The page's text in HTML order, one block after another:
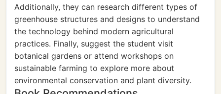
Additionally, they can research different types of
greenhouse structures and designs to understand
the technology behind modern agricultural
practices. Finally, suggest the student visit
botanical gardens or attend workshops on
sustainable farming to explore more about
environmental conservation and plant diversity.